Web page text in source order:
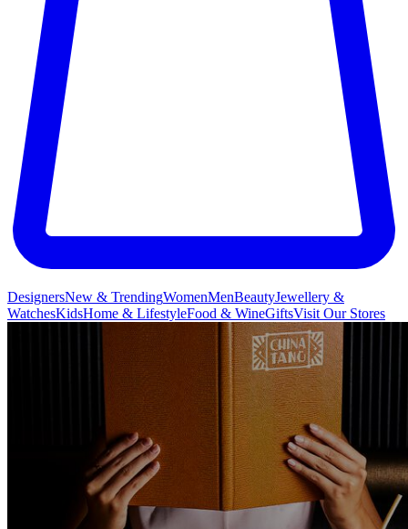
DesignersNew & TrendingWomenMenBeautyJewellery &
WatchesKidsHome & LifestyleFood & WineGiftsVisit Our Stores